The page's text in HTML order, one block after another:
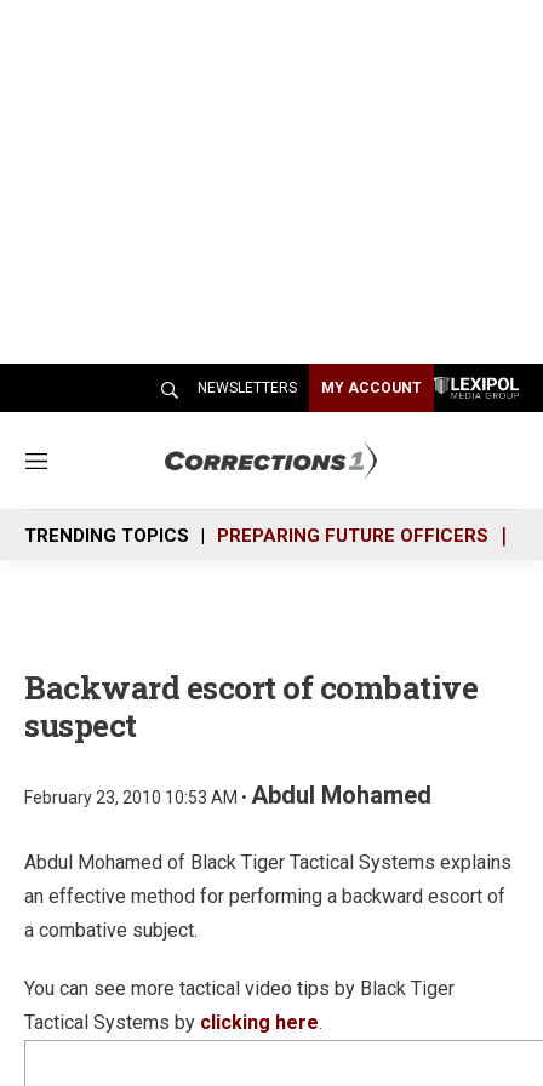
NEWSLETTERS MY ACCOUNT
M
n
u
TRENDING TOPICS PREPARING FUTURE OFFICERS
Backward escort of combative
suspect
February 23, 2010 10:53 AM • Abdul Mohamed
Abdul Mohamed of Black Tiger Tactical Systems explains
an effective method for performing a backward escort of
a combative subject.
You can see more tactical video tips by Black Tiger
Tactical Systems by clicking here.